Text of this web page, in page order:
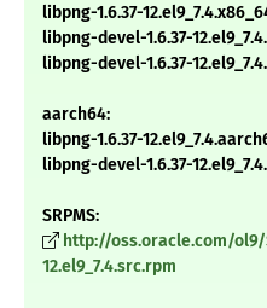
libpng-1.6.37-
libpng-devel-1.6.37-
libpng-devel-1.6.37-
aarch64:
libpng-1.6.37-
libpng-devel-1.6.37-
SRPMS:
http://oss.oracle.com/ol9/
12.el9_7.4.src.rpm